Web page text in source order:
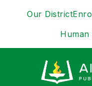
Our District
Human